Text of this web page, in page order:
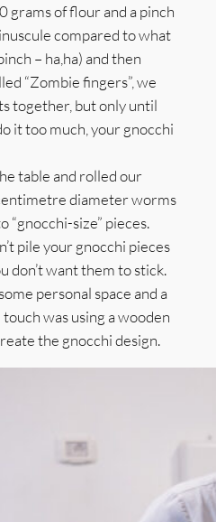
grams of flour and a pinch
compared to what
– ha,ha) and then
“Zombie fingers”, we
together, but only until
it too much, your gnocchi
table and rolled our
diameter worms
size” pieces.
pile your gnocchi pieces
don’t want them to stick.
personal space and a
was using a wooden
the gnocchi design.